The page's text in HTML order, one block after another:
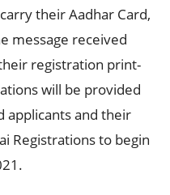
their Aadhar Card,
message received
registration print-
will be provided
applicants and their
Registrations to begin